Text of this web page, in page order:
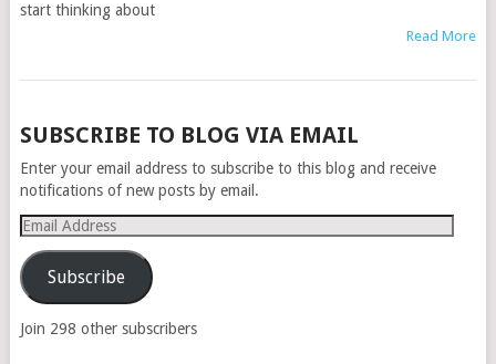
start thinking about
Read More
POSTS
NAVIGATION
SUBSCRIBE TO BLOG VIA EMAIL
Enter your email address to subscribe to this blog and receive
notifications of new posts by email.
Email
Address
Subscribe
Join 298 other subscribers